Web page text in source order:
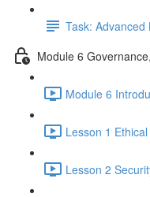
Task: Advanced
Module 6
Module 6
Lesson 1
Lesson 2